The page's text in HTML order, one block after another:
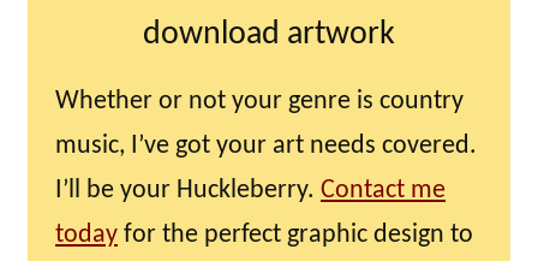
download artwork
Whether or not your genre is country
music, I’ve got your art needs covered.
I’ll be your Huckleberry. Contact me
today for the perfect graphic design to